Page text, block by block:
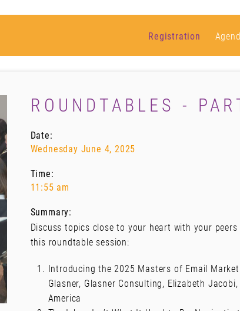
Registration
ROUNDTABLES -
Date:
Wednesday June 4, 2025
Time:
11:55 am
Summary:
Discuss topics close to your heart with your
this roundtable session:
Introducing the 2025 Masters of Email
Glasner, Glasner Consulting, Elizabeth
America